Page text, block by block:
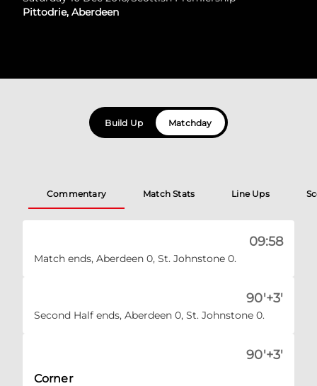
Pittodrie, Aberdeen
Build Up Matchday
Commentary Match Stats Line Ups
09:58
Match ends, Aberdeen 0, St. Johnstone 0.
90'+3'
Second Half ends, Aberdeen 0, St. Johnstone 0.
90'+3'
Corner